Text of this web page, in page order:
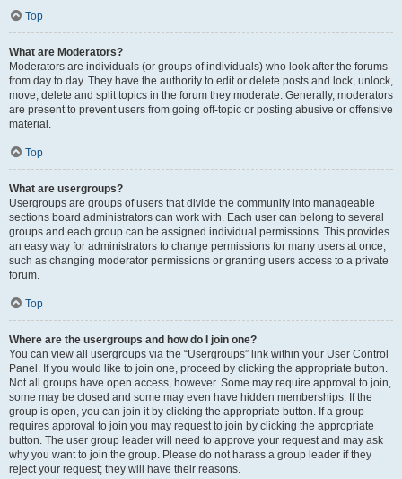
Top
What are Moderators?
Moderators are individuals (or groups of individuals) who look after the forums
from day to day. They have the authority to edit or delete posts and lock, unlock,
move, delete and split topics in the forum they moderate. Generally, moderators
are present to prevent users from going off-topic or posting abusive or offensive
material.
Top
What are usergroups?
Usergroups are groups of users that divide the community into manageable
sections board administrators can work with. Each user can belong to several
groups and each group can be assigned individual permissions. This provides
an easy way for administrators to change permissions for many users at once,
such as changing moderator permissions or granting users access to a private
forum.
Top
Where are the usergroups and how do I join one?
You can view all usergroups via the “Usergroups” link within your User Control
Panel. If you would like to join one, proceed by clicking the appropriate button.
Not all groups have open access, however. Some may require approval to join,
some may be closed and some may even have hidden memberships. If the
group is open, you can join it by clicking the appropriate button. If a group
requires approval to join you may request to join by clicking the appropriate
button. The user group leader will need to approve your request and may ask
why you want to join the group. Please do not harass a group leader if they
reject your request; they will have their reasons.